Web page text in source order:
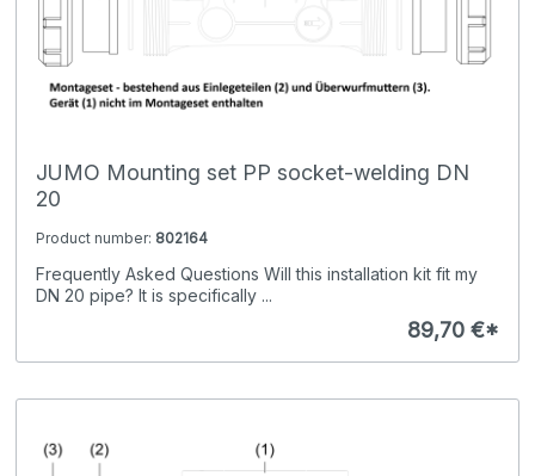
JUMO Mounting set PP socket-welding DN
20
Product number: 802164
Frequently Asked Questions Will this installation kit fit my
DN 20 pipe? It is specifically ...
89,70 €*